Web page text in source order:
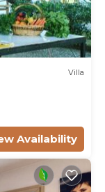
Villa
Availability